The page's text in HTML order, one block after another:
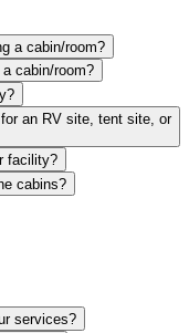
a cabin/room?
cabin/room?
facility?
cabins?
services?